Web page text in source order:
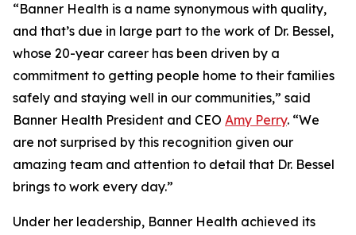
“Banner Health is a name synonymous with quality,
and that’s due in large part to the work of Dr. Bessel,
whose 20-year career has been driven by a
commitment to getting people home to their families
safely and staying well in our communities,” said
Banner Health President and CEO Amy Perry. “We
are not surprised by this recognition given our
amazing team and attention to detail that Dr. Bessel
brings to work every day.”
Under her leadership, Banner Health achieved its